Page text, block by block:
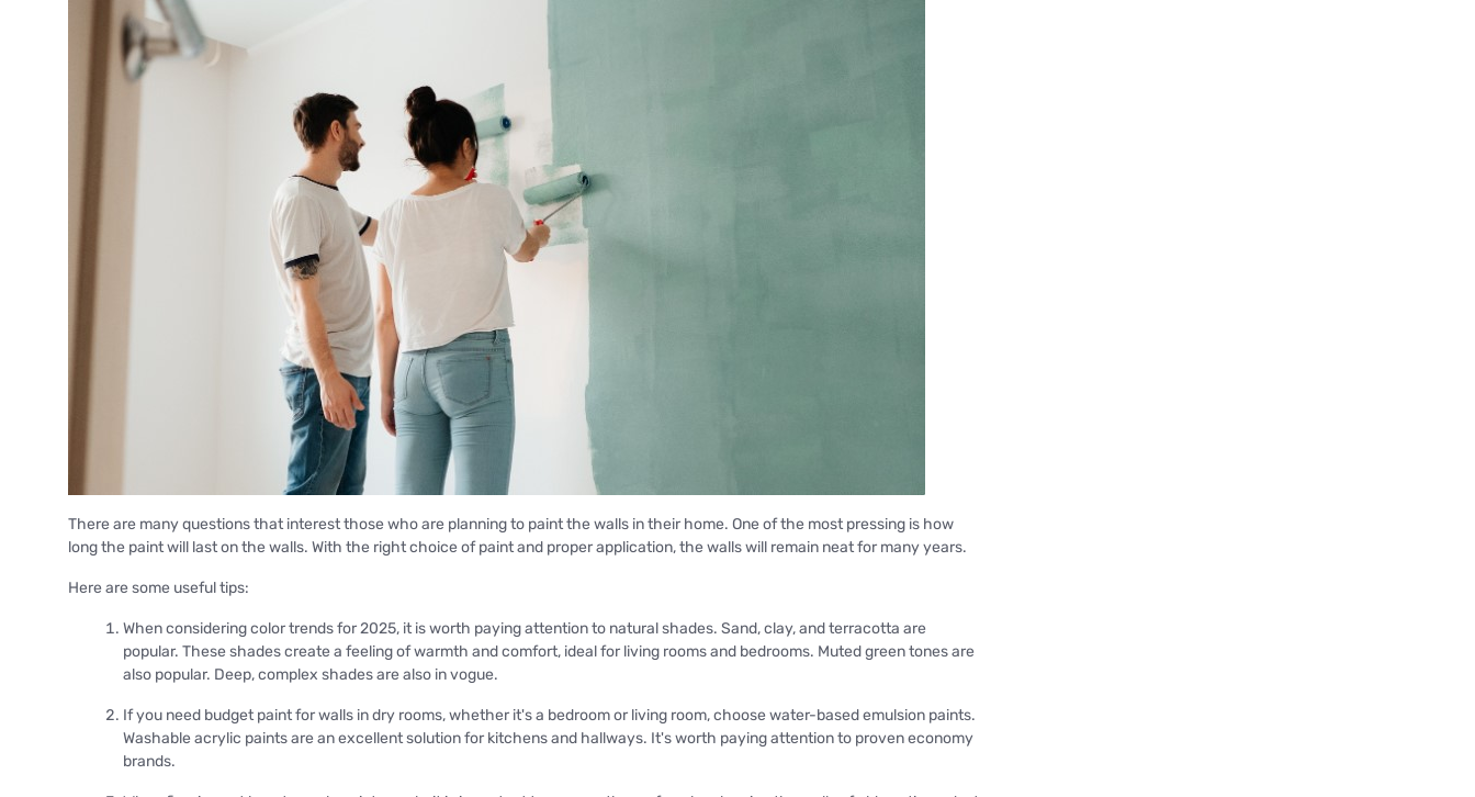
There are many questions that interest those who are planning to paint the walls in their home. One of the most pressing is how
long the paint will last on the walls. With the right choice of paint and proper application, the walls will remain neat for many years.
Here are some useful tips:
When considering color trends for 2025, it is worth paying attention to natural shades. Sand, clay, and terracotta are
popular. These shades create a feeling of warmth and comfort, ideal for living rooms and bedrooms. Muted green tones are
also popular. Deep, complex shades are also in vogue.
If you need budget paint for walls in dry rooms, whether it's a bedroom or living room, choose water-based emulsion paints.
Washable acrylic paints are an excellent solution for kitchens and hallways. It's worth paying attention to proven economy
brands.